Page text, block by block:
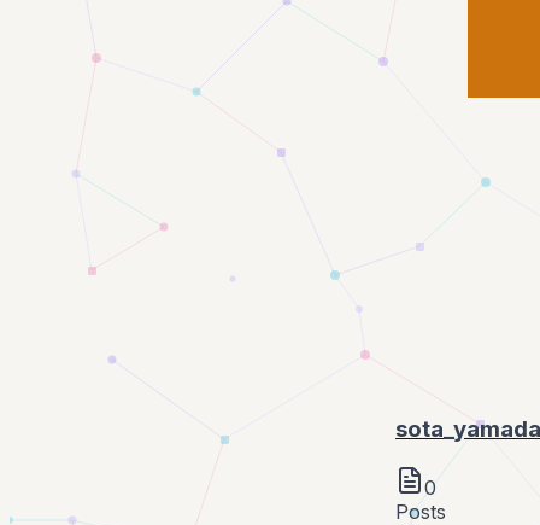
sota_yamada
0
Posts